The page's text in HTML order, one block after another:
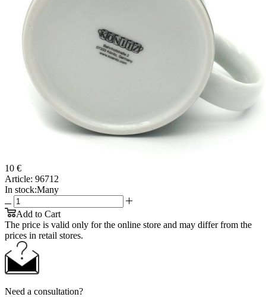
10 €
Article: 96712
In stock:Many
Add to Cart
The price is valid only for the online store and may differ from the
prices in retail stores.
Need a consultation?